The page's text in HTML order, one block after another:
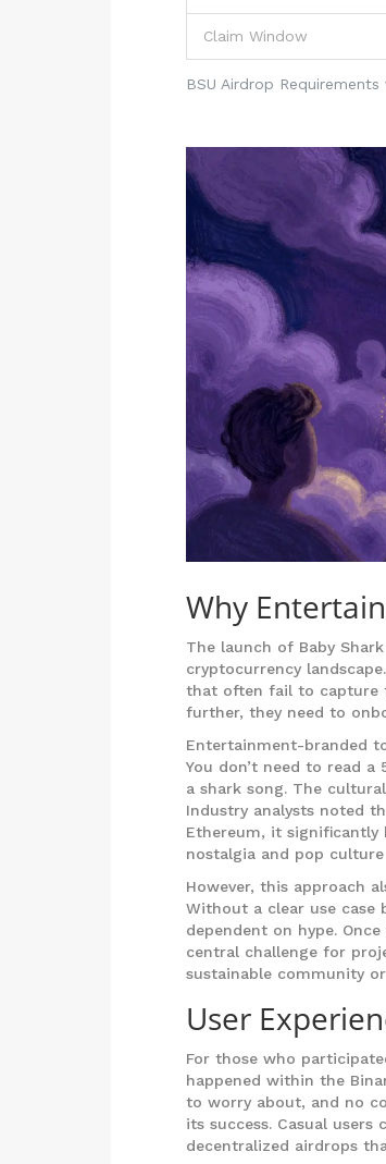
BSU Airdrop Requirements
Claim Window
Why
The launch of Baby
cryptocurrency
that often fail to capture
further, they need to
Entertainment-branded
You don’t need to read
a shark song. The
Industry analysts noted
Ethereum, it significantly
nostalgia and pop
However, this approach
Without a clear use case
dependent on hype.
central challenge for
sustainable community
User
For those who
happened within the
to worry about, and no
its success. Casual
decentralized airdrops